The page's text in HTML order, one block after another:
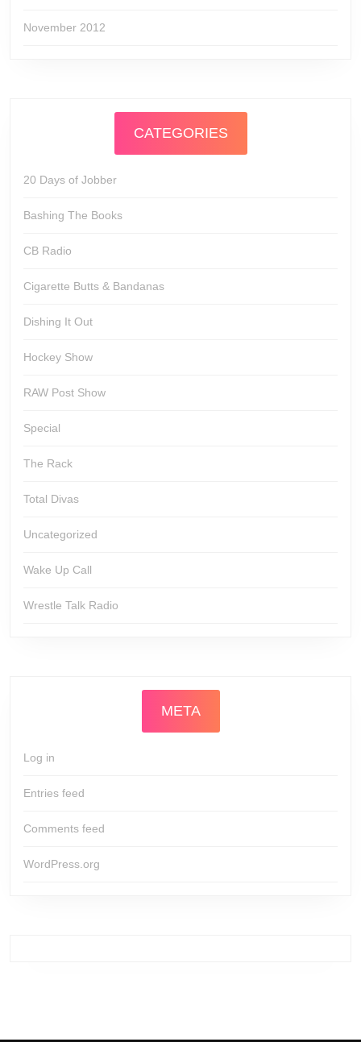
November 2012
CATEGORIES
20 Days of Jobber
Bashing The Books
CB Radio
Cigarette Butts & Bandanas
Dishing It Out
Hockey Show
RAW Post Show
Special
The Rack
Total Divas
Uncategorized
Wake Up Call
Wrestle Talk Radio
META
Log in
Entries feed
Comments feed
WordPress.org